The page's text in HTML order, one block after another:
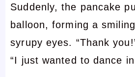
Suddenly, the pancake
balloon, forming a
syrupy eyes. “Thank
“I just wanted to dance